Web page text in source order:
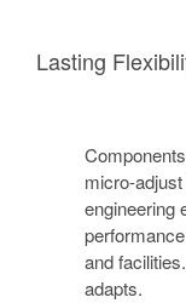
Lasting
micro-
engineering
and
adapts.